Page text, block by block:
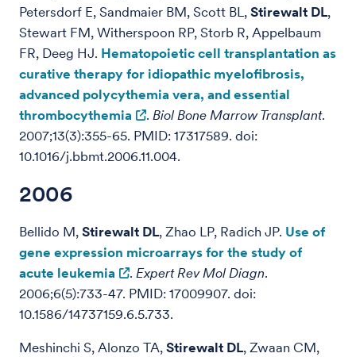
Petersdorf E, Sandmaier BM, Scott BL, Stirewalt DL,
Stewart FM, Witherspoon RP, Storb R, Appelbaum
FR, Deeg HJ. Hematopoietic cell transplantation as
curative therapy for idiopathic myelofibrosis,
advanced polycythemia vera, and essential
thrombocythemia
. Biol Bone Marrow Transplant.
2007;13(3):355-65. PMID: 17317589. doi:
10.1016/j.bbmt.2006.11.004.
2006
Bellido M, Stirewalt DL, Zhao LP, Radich JP. Use of
gene expression microarrays for the study of
acute leukemia
. Expert Rev Mol Diagn.
2006;6(5):733-47. PMID: 17009907. doi:
10.1586/14737159.6.5.733.
Meshinchi S, Alonzo TA, Stirewalt DL, Zwaan CM,